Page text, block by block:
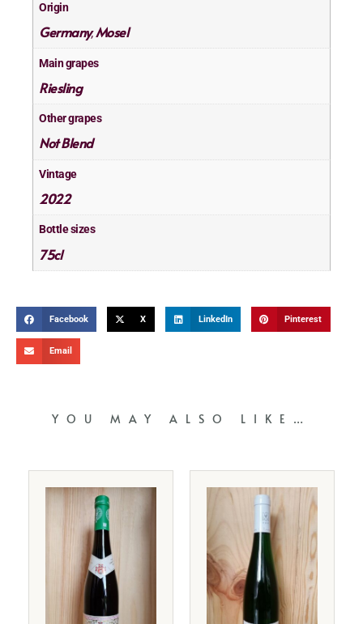
Origin
Germany,Mosel
Main grapes
Riesling
Other grapes
Not Blend
Vintage
2022
Bottle sizes
75cl
Facebook X LinkedIn Pinterest
Email
YOU MAY ALSO LIKE…